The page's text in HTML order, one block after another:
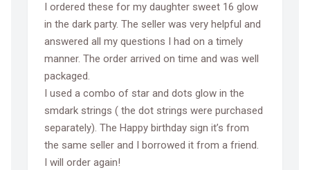
I ordered these for my daughter sweet 16 glow
in the dark party. The seller was very helpful and
answered all my questions I had on a timely
manner. The order arrived on time and was well
packaged.
I used a combo of star and dots glow in the
smdark strings ( the dot strings were purchased
separately). The Happy birthday sign it’s from
the same seller and I borrowed it from a friend.
I will order again!